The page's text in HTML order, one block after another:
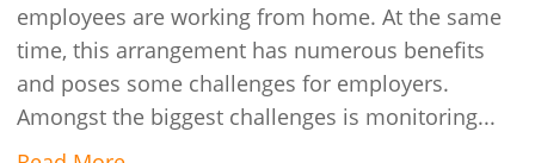
employees are working from home. At the same
time, this arrangement has numerous benefits
and poses some challenges for employers.
Amongst the biggest challenges is monitoring...